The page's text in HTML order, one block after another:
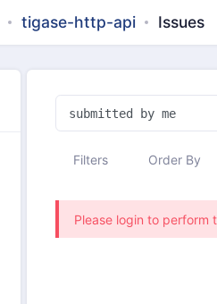
tigase-http-api Issues
Filters Order By
Please login to perform